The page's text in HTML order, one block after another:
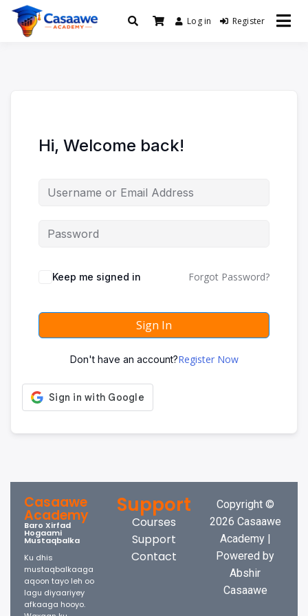
Baro Xirfad Hogaami Mustaqbalka
Log in Register
Hi, Welcome back!
Keep me signed in Forgot Password?
Sign In
Don't have an account?Register Now
Casaawe
Academy
Baro Xirfad
Hogaami
Mustaqbalka
Ku dhis
mustaqbalkaaga
aqoon tayo leh oo
lagu diyaariyey
afkaaga hooyo.
Support
Courses
Support
Contact
Copyright ©
2026 Casaawe
Academy |
Powered by
Abshir
Casaawe